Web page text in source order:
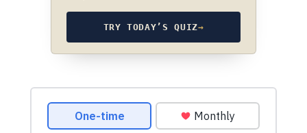
TRY TODAY’S QUIZ→